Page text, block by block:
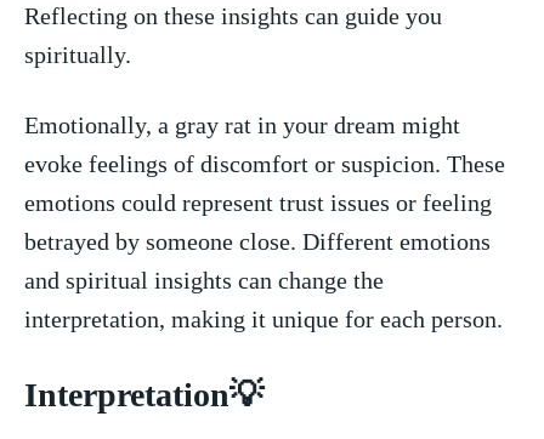
⁤Reflecting on these insights can guide you
spiritually.
Emotionally, a gray rat in your dream might
evoke feelings ⁣of discomfort or suspicion. These
emotions could represent trust ⁤issues or feeling
betrayed by ‌someone‍ close. Different emotions
and spiritual insights can change the
interpretation, making​ it unique for each person.
Interpretation💡